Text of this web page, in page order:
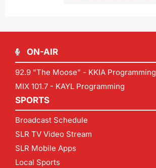
ON-AIR
92.9 "The Moose" - KKIA Programming
MIX 101.7 - KAYL Programming
SPORTS
Broadcast Schedule
SLR TV Video Stream
SLR Mobile Apps
Local Sports